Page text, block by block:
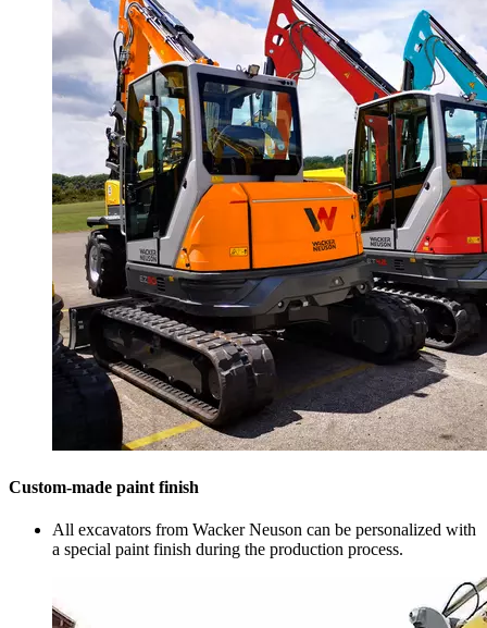
Custom-made paint finish
All excavators from Wacker Neuson can be personalized with
a special paint finish during the production process.